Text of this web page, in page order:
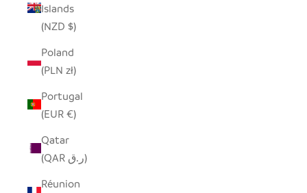
Islands
(NZD $)
Poland
(PLN zł)
Portugal
(EUR €)
Qatar
(QAR ر.ق)
Réunion